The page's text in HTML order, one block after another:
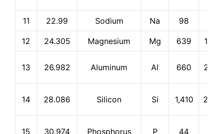
11 22.99 Sodium Na 98
12 24.305 Magnesium Mg 639
13 26.982 Aluminum Al 660
14 28.086 Silicon Si 1,410
15 30.974 Phosphorus P 44